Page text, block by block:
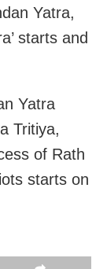
Yatra,
starts and
Yatra
Tritiya,
of Rath
starts on